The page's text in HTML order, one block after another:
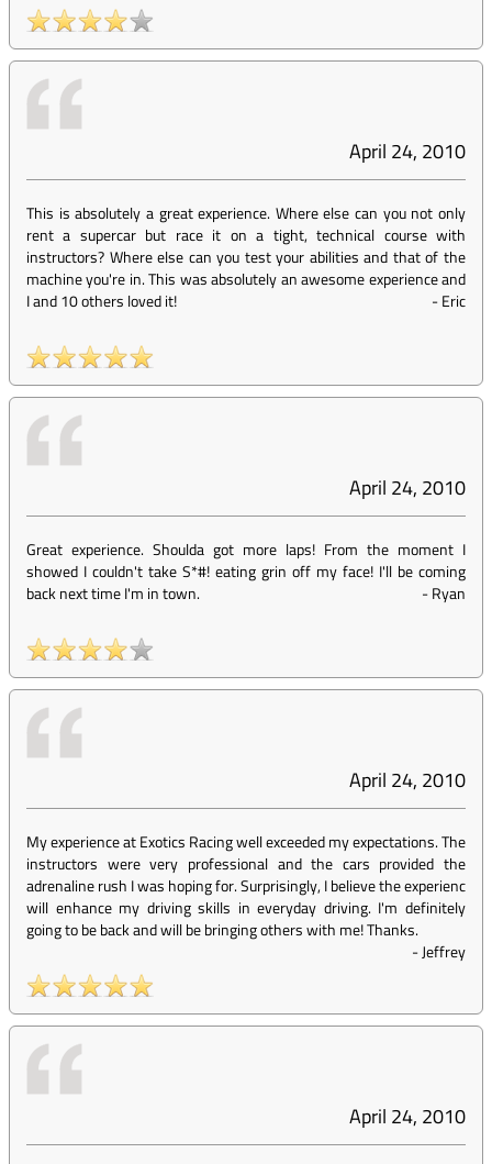
April 24, 2010
This is absolutely a great experience. Where else can you not only
rent a supercar but race it on a tight, technical course with
instructors? Where else can you test your abilities and that of the
machine you're in. This was absolutely an awesome experience and
I and 10 others loved it!
-Eric
April 24, 2010
Great experience. Shoulda got more laps! From the moment I
showed I couldn't take S*#! eating grin off my face! I'll be coming
back next time I'm in town.
-Ryan
April 24, 2010
My experience at Exotics Racing well exceeded my expectations. The
instructors were very professional and the cars provided the
adrenaline rush I was hoping for. Surprisingly, I believe the experienc
will enhance my driving skills in everyday driving. I'm definitely
going to be back and will be bringing others with me! Thanks.
-Jeffrey
April 24, 2010